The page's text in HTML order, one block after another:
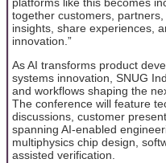
together customers,
insights, share experiences,
innovation.”
As AI transforms product
systems innovation, SNUG
and workflows shaping the
The conference will feature
discussions, customer
spanning AI-enabled
multiphysics chip design,
assisted verification.